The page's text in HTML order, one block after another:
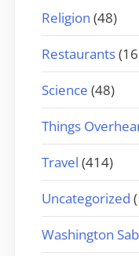
Religion (48)
Restaurants
Science (48)
Things
Travel (414)
Uncategorized
Washington